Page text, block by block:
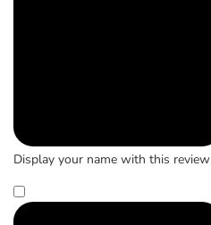
Display your name with this review